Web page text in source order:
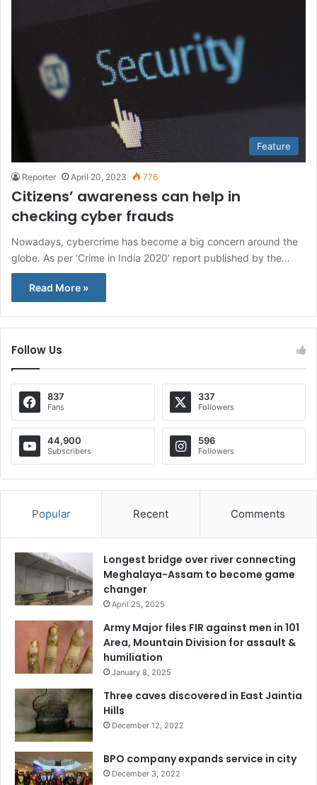
Feature
Reporter April 20, 2023 776
Citizens’ awareness can help in
checking cyber frauds
Nowadays, cybercrime has become a big concern around the
globe. As per ‘Crime in India 2020’ report published by the…
Read More »
Follow Us
837
Fans
337
Followers
44,900
Subscribers
596
Followers
Popular Recent Comments
Longest bridge over river connecting
Meghalaya-Assam to become game
changer
April 25, 2025
Army Major files FIR against men in 101
Area, Mountain Division for assault &
humiliation
January 8, 2025
Three caves discovered in East Jaintia
Hills
December 12, 2022
BPO company expands service in city
December 3, 2022